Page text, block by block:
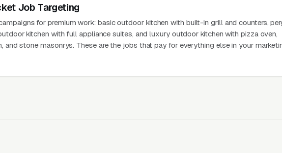
Job Targeting
for premium work: basic outdoor kitchen with built-in grill and counters,
kitchen with full appliance suites, and luxury outdoor kitchen with pizza oven,
and stone masonrys. These are the jobs that pay for everything else in your